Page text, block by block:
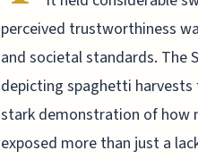
perceived trustworthiness
and societal standards. The
depicting spaghetti
stark demonstration of how
exposed more than just a